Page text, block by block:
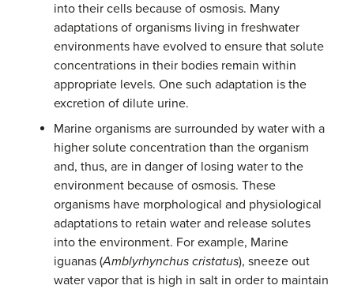
into their cells because of osmosis. Many
adaptations of organisms living in freshwater
environments have evolved to ensure that solute
concentrations in their bodies remain within
appropriate levels. One such adaptation is the
excretion of dilute urine.
Marine organisms are surrounded by water with a
higher solute concentration than the organism
and, thus, are in danger of losing water to the
environment because of osmosis. These
organisms have morphological and physiological
adaptations to retain water and release solutes
into the environment. For example, Marine
iguanas (Amblyrhynchus cristatus), sneeze out
water vapor that is high in salt in order to maintain